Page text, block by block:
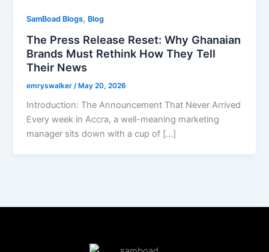
SamBoad Blogs, Blog
The Press Release Reset: Why Ghanaian
Brands Must Rethink How They Tell
Their News
emryswalker /May 20, 2026
Introduction: The Announcement That Never Arrived
Every week in Accra, a well-meaning marketing
manager sits down with a cup of […]